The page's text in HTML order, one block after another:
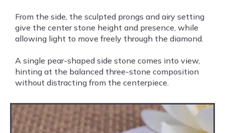
From the side, the sculpted prongs and airy setting
give the center stone height and presence, while
allowing light to move freely through the diamond.
A single pear-shaped side stone comes into view,
hinting at the balanced three-stone composition
without distracting from the centerpiece.